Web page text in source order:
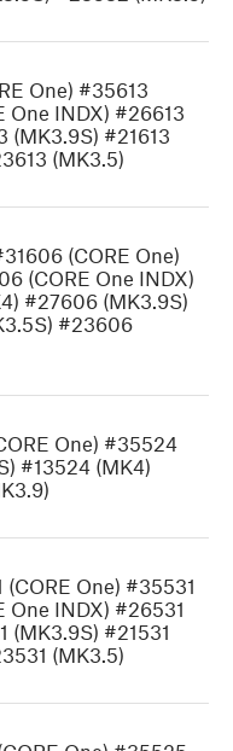
One) #35613
One INDX) #26613
(MK3.9S) #21613
(MK3.5)
(CORE One)
(CORE One INDX)
#27606 (MK3.9S)
#23606
One) #35524
#13524 (MK4)
One) #35531
One INDX) #26531
(MK3.9S) #21531
(MK3.5)